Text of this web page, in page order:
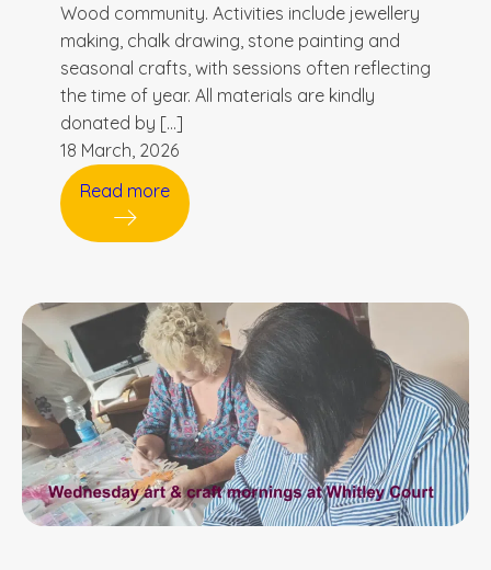
Wood community. Activities include jewellery
making, chalk drawing, stone painting and
seasonal crafts, with sessions often reflecting
the time of year. All materials are kindly
donated by […]
18 March, 2026
Read more